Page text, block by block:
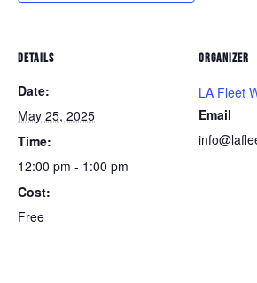
DETAILS
Date:
May 25, 2025
Time:
12:00 pm - 1:00 pm
Cost:
Free
ORGANIZER
LA Fleet
Email